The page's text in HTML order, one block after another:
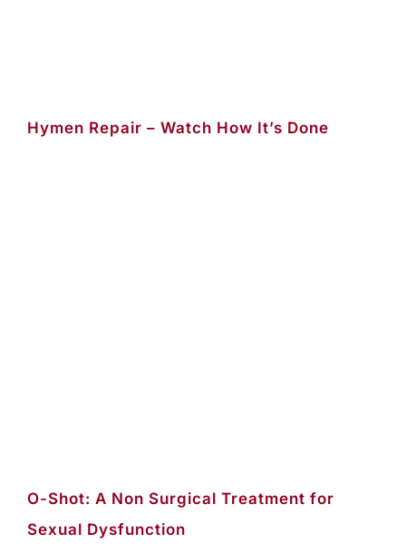
Hymen Repair – Watch How It’s Done
O-Shot: A Non Surgical Treatment for
Sexual Dysfunction